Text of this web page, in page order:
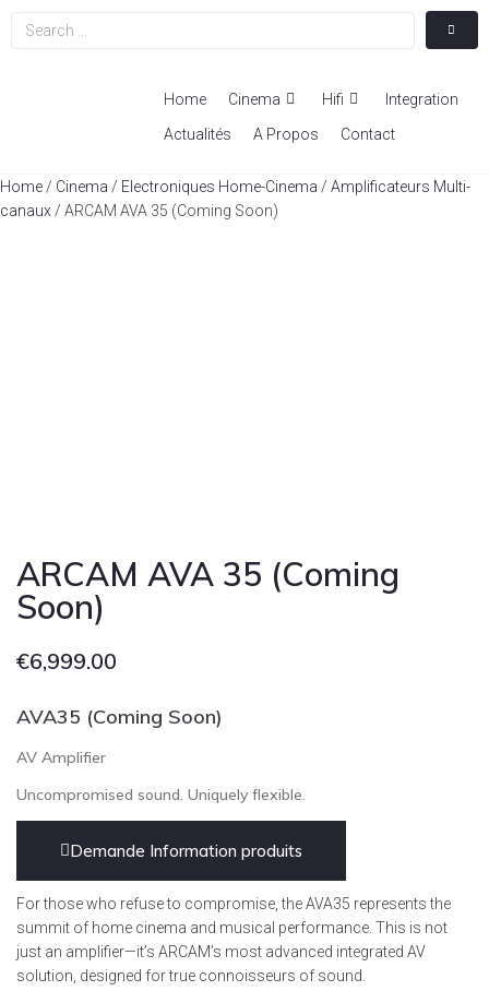
Home Cinema Hifi
Integration
Actualités
A Propos Contact
Home / Cinema / Electroniques Home-Cinema / Amplificateurs Multi-
canaux / ARCAM AVA 35 (Coming Soon)
ARCAM AVA 35 (Coming
Soon)
€6,999.00
AVA35 (Coming Soon)
AV Amplifier
Uncompromised sound. Uniquely flexible.
Demande Information produits
For those who refuse to compromise, the AVA35 represents the
summit of home cinema and musical performance. This is not
just an amplifier—it’s ARCAM’s most advanced integrated AV
solution, designed for true connoisseurs of sound.